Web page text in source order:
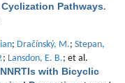
Pathways.
; Dračínský, M.; Stepan,
; Lansdon, E. B.; et al.
with Bicyclic